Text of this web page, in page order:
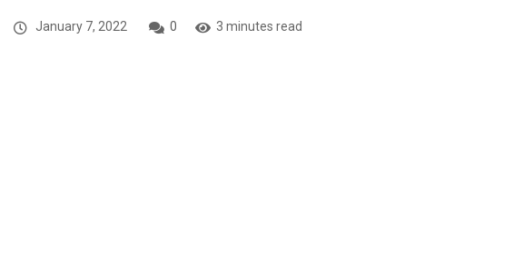
January 7, 2022 0 3 minutes read